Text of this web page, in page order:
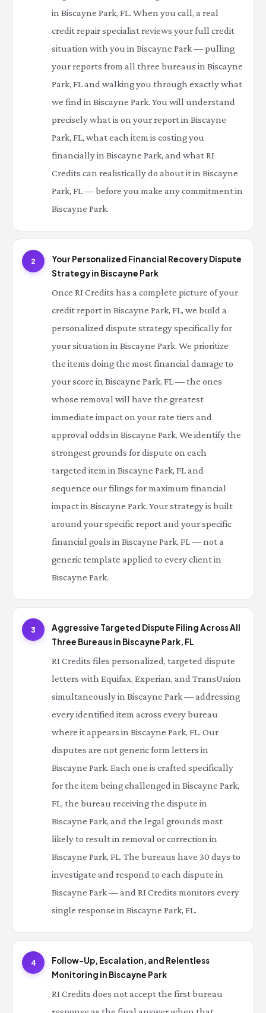
in Biscayne Park, FL. When you call, a real
credit repair specialist reviews your full credit
situation with you in Biscayne Park — pulling
your reports from all three bureaus in Biscayne
Park, FL and walking you through exactly what
we find in Biscayne Park. You will understand
precisely what is on your report in Biscayne
Park, FL, what each item is costing you
financially in Biscayne Park, and what RI
Credits can realistically do about it in Biscayne
Park, FL — before you make any commitment in
Biscayne Park.
2
Your Personalized Financial Recovery Dispute
Strategy in Biscayne Park
Once RI Credits has a complete picture of your
credit report in Biscayne Park, FL, we build a
personalized dispute strategy specifically for
your situation in Biscayne Park. We prioritize
the items doing the most financial damage to
your score in Biscayne Park, FL — the ones
whose removal will have the greatest
immediate impact on your rate tiers and
approval odds in Biscayne Park. We identify the
strongest grounds for dispute on each
targeted item in Biscayne Park, FL and
sequence our filings for maximum financial
impact in Biscayne Park. Your strategy is built
around your specific report and your specific
financial goals in Biscayne Park, FL — not a
generic template applied to every client in
Biscayne Park.
3
Aggressive Targeted Dispute Filing Across All
Three Bureaus in Biscayne Park, FL
RI Credits files personalized, targeted dispute
letters with Equifax, Experian, and TransUnion
simultaneously in Biscayne Park — addressing
every identified item across every bureau
where it appears in Biscayne Park, FL. Our
disputes are not generic form letters in
Biscayne Park. Each one is crafted specifically
for the item being challenged in Biscayne Park,
FL, the bureau receiving the dispute in
Biscayne Park, and the legal grounds most
likely to result in removal or correction in
Biscayne Park, FL. The bureaus have 30 days to
investigate and respond to each dispute in
Biscayne Park — and RI Credits monitors every
single response in Biscayne Park, FL.
4
Follow-Up, Escalation, and Relentless
Monitoring in Biscayne Park
RI Credits does not accept the first bureau